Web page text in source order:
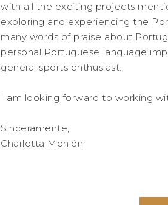
with all the exciting projects
exploring and experiencing the
many words of praise about
personal Portuguese language
general sports enthusiast.
I am looking forward to working
Sinceramente,
Charlotta Mohlén